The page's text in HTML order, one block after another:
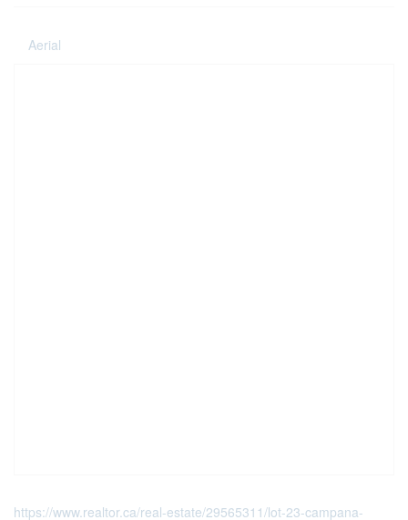
Aerial
https://www.realtor.ca/real-estate/29565311/lot-23-campana-